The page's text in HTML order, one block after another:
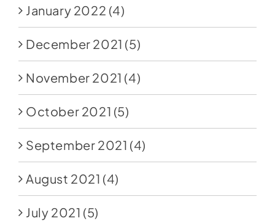
January 2022 (4)
December 2021 (5)
November 2021 (4)
October 2021 (5)
September 2021 (4)
August 2021 (4)
July 2021 (5)